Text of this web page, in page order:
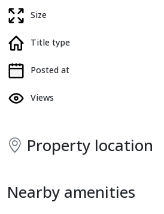
Size
Title type
Posted at
Views
Property location
Nearby amenities